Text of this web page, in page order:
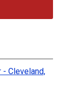
- Cleveland,